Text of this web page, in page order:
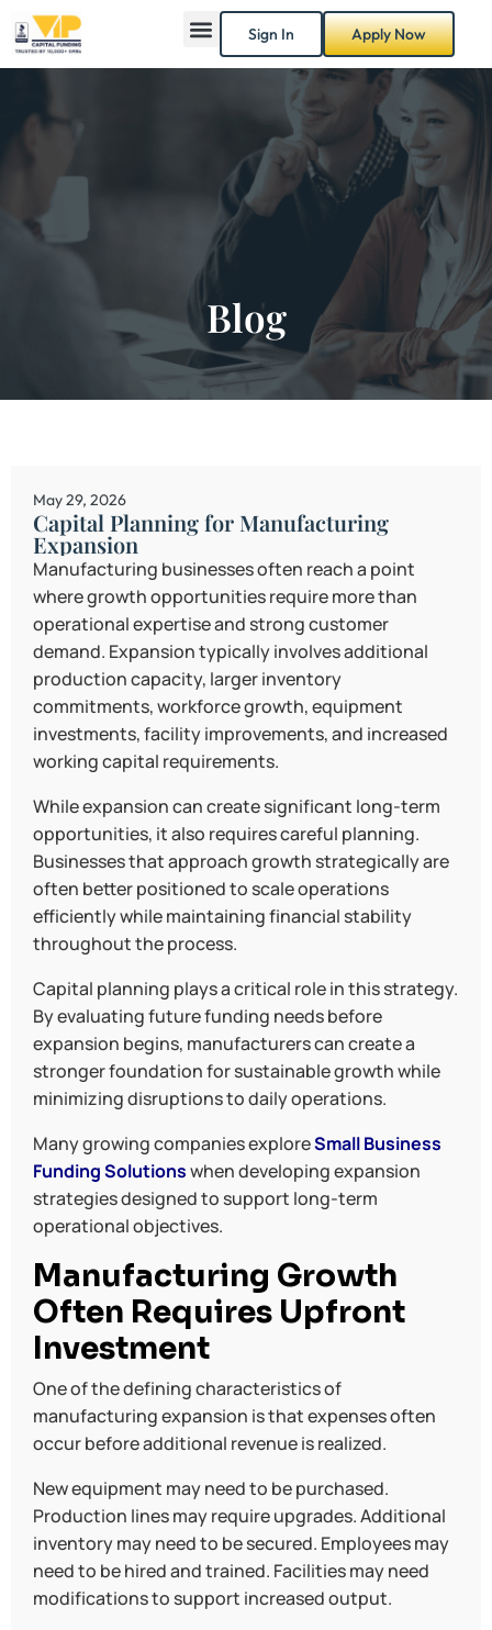
Sign In Apply Now
Blog
May 29, 2026
Capital Planning for Manufacturing
Expansion
Manufacturing businesses often reach a point
where growth opportunities require more than
operational expertise and strong customer
demand. Expansion typically involves additional
production capacity, larger inventory
commitments, workforce growth, equipment
investments, facility improvements, and increased
working capital requirements.
While expansion can create significant long-term
opportunities, it also requires careful planning.
Businesses that approach growth strategically are
often better positioned to scale operations
efficiently while maintaining financial stability
throughout the process.
Capital planning plays a critical role in this strategy.
By evaluating future funding needs before
expansion begins, manufacturers can create a
stronger foundation for sustainable growth while
minimizing disruptions to daily operations.
Many growing companies exploreSmall Business
Funding Solutionswhen developing expansion
strategies designed to support long-term
operational objectives.
Manufacturing Growth
Often Requires Upfront
Investment
One of the defining characteristics of
manufacturing expansion is that expenses often
occur before additional revenue is realized.
New equipment may need to be purchased.
Production lines may require upgrades. Additional
inventory may need to be secured. Employees may
need to be hired and trained. Facilities may need
modifications to support increased output.